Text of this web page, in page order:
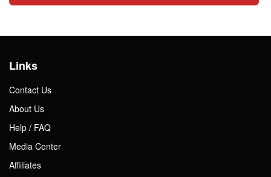
Links
Contact Us
About Us
Help / FAQ
Media Center
Affiliates